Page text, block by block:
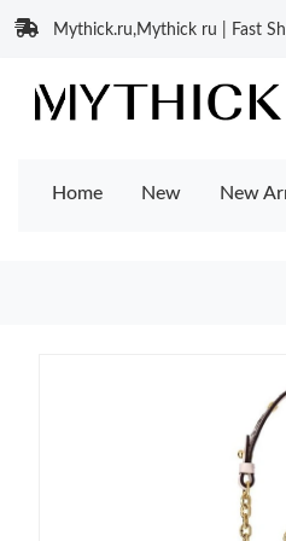
Mythick.ru,Mythick ru | Fast
Home New New